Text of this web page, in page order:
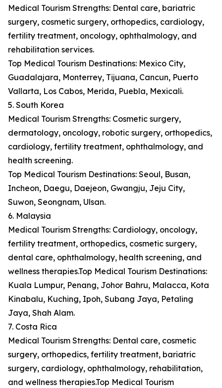
Medical Tourism Strengths: Dental care, bariatric
surgery, cosmetic surgery, orthopedics, cardiology,
fertility treatment, oncology, ophthalmology, and
rehabilitation services.
Top Medical Tourism Destinations: Mexico City,
Guadalajara, Monterrey, Tijuana, Cancun, Puerto
Vallarta, Los Cabos, Merida, Puebla, Mexicali.
5. South Korea
Medical Tourism Strengths: Cosmetic surgery,
dermatology, oncology, robotic surgery, orthopedics,
cardiology, fertility treatment, ophthalmology, and
health screening.
Top Medical Tourism Destinations: Seoul, Busan,
Incheon, Daegu, Daejeon, Gwangju, Jeju City,
Suwon, Seongnam, Ulsan.
6. Malaysia
Medical Tourism Strengths: Cardiology, oncology,
fertility treatment, orthopedics, cosmetic surgery,
dental care, ophthalmology, health screening, and
wellness therapies.Top Medical Tourism Destinations:
Kuala Lumpur, Penang, Johor Bahru, Malacca, Kota
Kinabalu, Kuching, Ipoh, Subang Jaya, Petaling
Jaya, Shah Alam.
7. Costa Rica
Medical Tourism Strengths: Dental care, cosmetic
surgery, orthopedics, fertility treatment, bariatric
surgery, cardiology, ophthalmology, rehabilitation,
and wellness therapies.Top Medical Tourism